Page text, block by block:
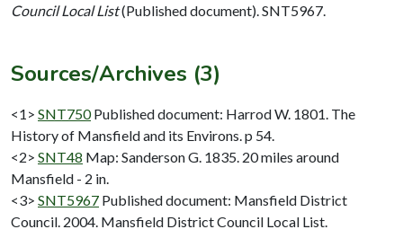
Council Local List(Published document). SNT5967.
Sources/Archives (3)
<1> SNT750 Published document: Harrod W. 1801. The
History of Mansfield and its Environs. p 54.
<2> SNT48 Map: Sanderson G. 1835. 20 miles around
Mansfield - 2 in.
<3> SNT5967 Published document: Mansfield District
Council. 2004. Mansfield District Council Local List.